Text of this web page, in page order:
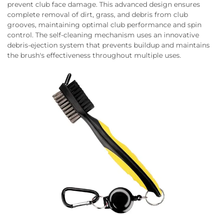
prevent club face damage. This advanced design ensures
complete removal of dirt, grass, and debris from club
grooves, maintaining optimal club performance and spin
control. The self-cleaning mechanism uses an innovative
debris-ejection system that prevents buildup and maintains
the brush's effectiveness throughout multiple uses.